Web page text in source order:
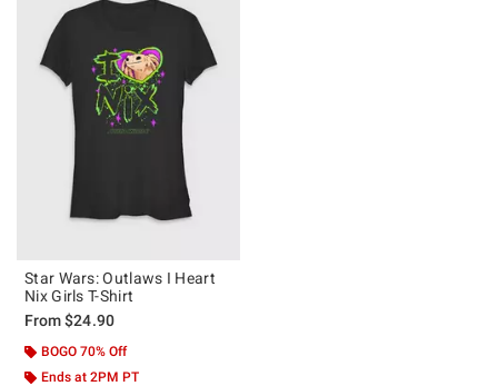
Star Wars: Outlaws I Heart
Nix Girls T-Shirt
From$24.90
BOGO 70% Off
Ends at 2PM PT